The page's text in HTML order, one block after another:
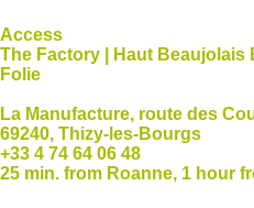
Access
The Factory | Haut Beaujolais
Folie
La Manufacture, route des
69240, Thizy-les-Bourgs
+33 4 74 64 06 48
25 min. from Roanne, 1 hour